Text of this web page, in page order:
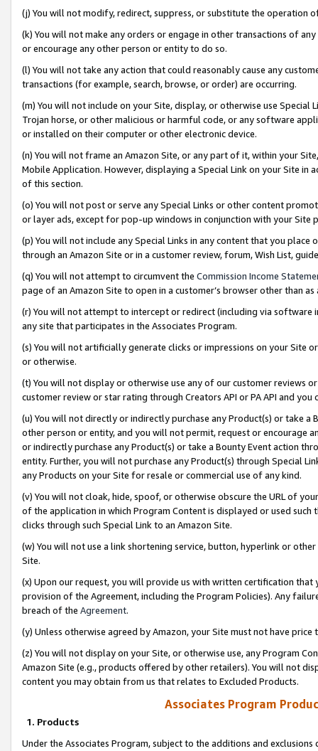
(j) You will not modify, redirect, suppress, or substitute the operation
(k) You will not make any orders or engage in other transactions of
or encourage any other person or entity to do so.
(l) You will not take any action that could reasonably cause any
transactions (for example, search, browse, or order) are occurring.
(m) You will not include on your Site, display, or otherwise use
Trojan horse, or other malicious or harmful code, or any software
or installed on their computer or other electronic device.
(n) You will not frame an Amazon Site, or any part of it, within your
Mobile Application. However, displaying a Special Link on your Site
of this section.
(o) You will not post or serve any Special Links or other content
or layer ads, except for pop-up windows in conjunction with your
(p) You will not include any Special Links in any content that you
through an Amazon Site or in a customer review, forum, Wish List,
(q) You will not attempt to circumvent the Commission Income
page of an Amazon Site to open in a customer’s browser other than
(r) You will not attempt to intercept or redirect (including via software
any site that participates in the Associates Program.
(s) You will not artificially generate clicks or impressions on your Site
or otherwise.
(t) You will not display or otherwise use any of our customer reviews
customer review or star rating through Creators API or PA API and
(u) You will not directly or indirectly purchase any Product(s) or take
other person or entity, and you will not permit, request or encourage
or indirectly purchase any Product(s) or take a Bounty Event action
entity. Further, you will not purchase any Product(s) through Special
any Products on your Site for resale or commercial use of any kind.
(v) You will not cloak, hide, spoof, or otherwise obscure the URL of
of the application in which Program Content is displayed or used
clicks through such Special Link to an Amazon Site.
(w) You will not use a link shortening service, button, hyperlink or
Site.
(x) Upon our request, you will provide us with written certification
provision of the Agreement, including the Program Policies). Any
breach of the Agreement.
(y) Unless otherwise agreed by Amazon, your Site must not have
(z) You will not display on your Site, or otherwise use, any Program
Amazon Site (e.g., products offered by other retailers). You will not
content you may obtain from us that relates to Excluded Products.
Associates Program
1. Products
Under the Associates Program, subject to the additions and